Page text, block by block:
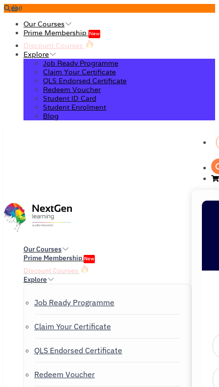
0
Our Courses
Prime Membership New
Discount Courses
Explore
Job Ready Programme
Claim Your Certificate
QLS Endorsed Certificate
Redeem Voucher
Student ID Card
Student Enrolment
Blog
Our Courses
Prime Membership New
Discount Courses
Explore
Job Ready Programme
Claim Your Certificate
QLS Endorsed Certificate
Redeem Voucher